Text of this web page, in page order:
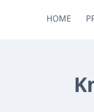
HOME